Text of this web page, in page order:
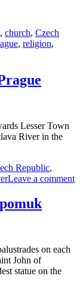
, church, Czech
, religion,
Lesser Town
River in the
Republic,
Leave a commenton
on each
John of
statue on the